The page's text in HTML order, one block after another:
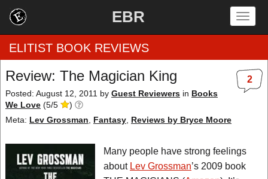
EBR
Home
by Rating
by Genre
by Category
ELITIST BOOK REVIEWS
2
Review: The Magician King
Posted: August 12, 2011 by Guest Reviewers in Books
We Love (5/5
)
Meta: Lev Grossman Fantasy Reviews by Bryce Moore
Many people have strong feelings
about Lev Grossman’s 2009 book